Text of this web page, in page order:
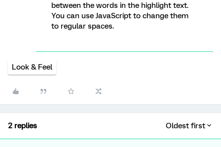
between the words in the highlight text.
You can use JavaScript to change them
to regular spaces.
Look & Feel
2 replies Oldest first